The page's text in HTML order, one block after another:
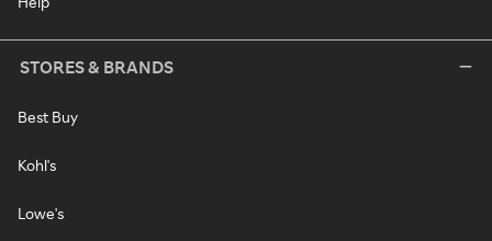
STORES & BRANDS
Best Buy
Kohl's
Lowe's